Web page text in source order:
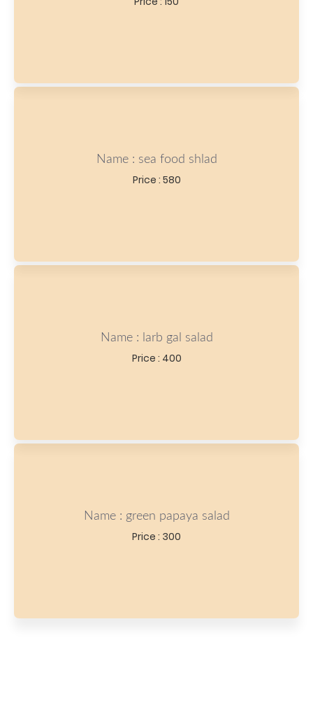
Name : sea food shlad
Price : 580
Name : larb gal salad
Price : 400
Name : green papaya salad
Price : 300